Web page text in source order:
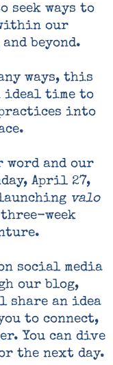
seek ways to
our
beyond.
ways, this
ideal time to
into
word and our
April 27,
valo
week
social media
our blog,
share an idea
to connect,
You can dive
the next day.